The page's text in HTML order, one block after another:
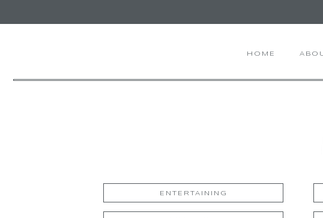
HOME
ENTERTAINING